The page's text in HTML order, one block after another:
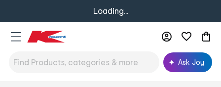
Loading...
Ask Joy